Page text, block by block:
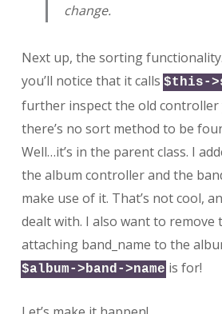
change.
Next up, the sorting
you’ll notice that it calls $this-
further inspect the old controller
there’s no sort method to be
Well…it’s in the parent class. I
the album controller and the
make use of it. That’s not cool,
dealt with. I also want to remove
attaching band_name to the
$album->band->name is for!